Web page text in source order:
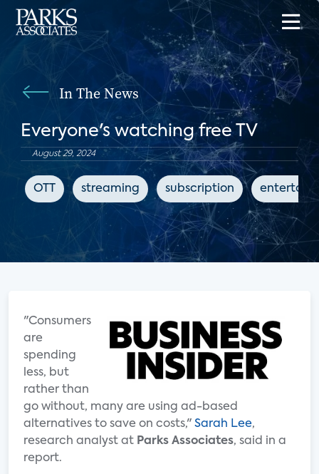
In The News
Everyone's watching free TV
August 29, 2024
OTT streaming subscription
"Consumers
are
spending
less, but
rather than
go without, many are using ad-based
alternatives to save on costs," Sarah Lee,
research analyst at Parks Associates, said in a
report.